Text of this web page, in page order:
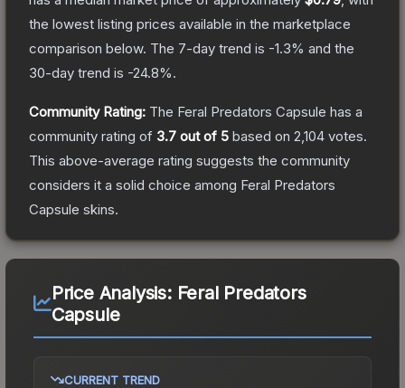
the lowest listing prices available in the marketplace
comparison below. The 7-day trend is -1.3% and the
30-day trend is -24.8%.
Community Rating: The Feral Predators Capsule has a
community rating of 3.7 out of 5 based on 2,104 votes.
This above-average rating suggests the community
considers it a solid choice among Feral Predators
Capsule skins.
Price Analysis: Feral Predators
Capsule
CURRENT TREND